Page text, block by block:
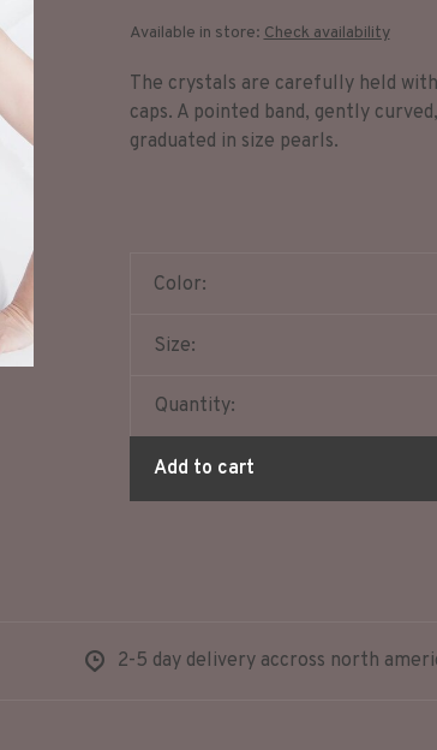
Available in store: Check availability
The crystals are carefully held
caps. A pointed band, gently
graduated in size pearls.
Color:
Size:
Quantity:
Add to cart
2-5 day delivery accross north